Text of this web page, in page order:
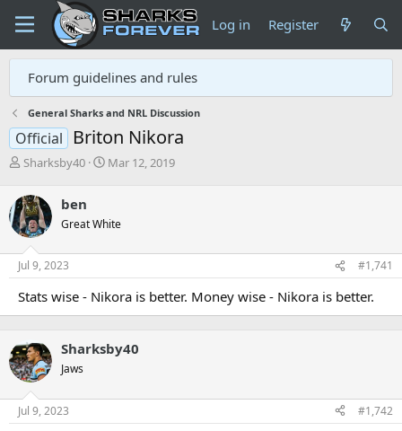
Log in Register
Forum guidelines and rules
General Sharks and NRL Discussion
Official Briton Nikora
T
r
e
a
d
s
t
a
r
e
r
Sharksby40
S
t
a
t
Mar 12, 2019
ben
Great White
Jul 9, 2023 #1,741
Stats wise - Nikora is better. Money wise - Nikora is better.
Sharksby40
Jaws
Jul 9, 2023 #1,742